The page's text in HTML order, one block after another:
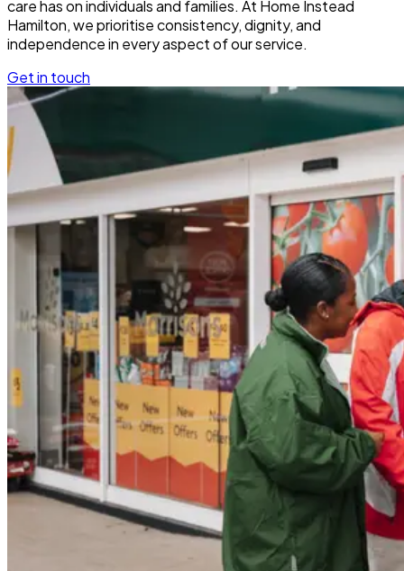
care has on individuals and families. At Home Instead
Hamilton, we prioritise consistency, dignity, and
independence in every aspect of our service.
Get in touch